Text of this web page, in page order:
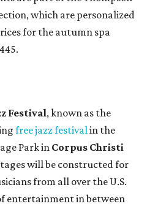
which are personalized
for the autumn spa
Festival, known as the
free jazz festivalin the
Park in Corpus Christi
will be constructed for
from all over the U.S.
entertainment in between